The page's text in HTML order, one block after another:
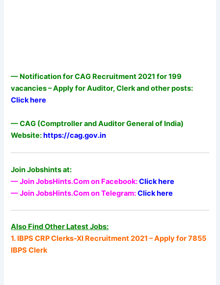
— Notification for CAG Recruitment 2021 for 199
vacancies – Apply for Auditor, Clerk and other posts:
Click here
— CAG (Comptroller and Auditor General of India)
Website:https://cag.gov.in
Join Jobshints at:
— Join JobsHints.Com on Facebook:Click here
— Join JobsHints.Com on Telegram:Click here
Also Find Other Latest Jobs:
1. IBPS CRP Clerks-XI Recruitment 2021 – Apply for 7855
IBPS Clerk